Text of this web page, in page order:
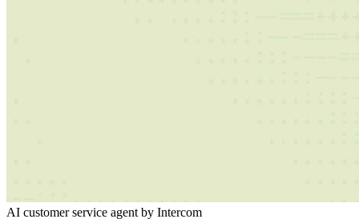
AI customer service agent by Intercom